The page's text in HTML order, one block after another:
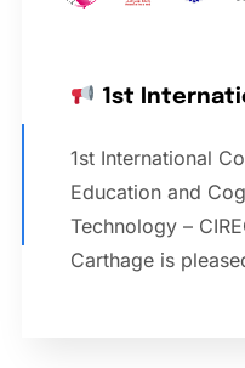
1st
1st International
Education and
Technology –
Carthage is